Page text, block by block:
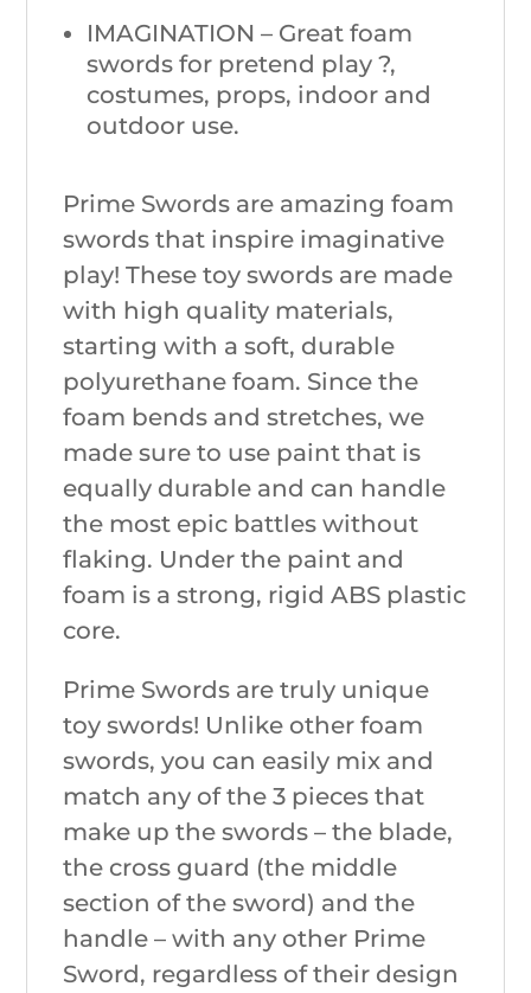
IMAGINATION – Great foam
swords for pretend play ?,
costumes, props, indoor and
outdoor use.
Prime Swords are amazing foam
swords that inspire imaginative
play! These toy swords are made
with high quality materials,
starting with a soft, durable
polyurethane foam. Since the
foam bends and stretches, we
made sure to use paint that is
equally durable and can handle
the most epic battles without
flaking. Under the paint and
foam is a strong, rigid ABS plastic
core.
Prime Swords are truly unique
toy swords! Unlike other foam
swords, you can easily mix and
match any of the 3 pieces that
make up the swords – the blade,
the cross guard (the middle
section of the sword) and the
handle – with any other Prime
Sword, regardless of their design